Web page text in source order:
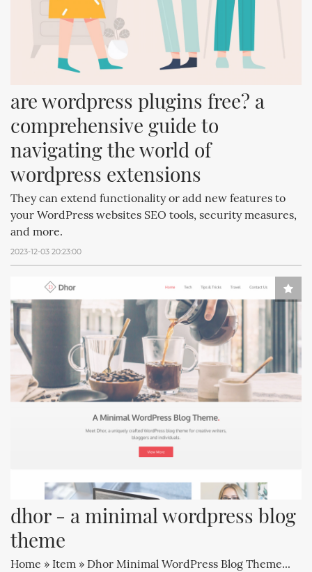
are wordpress plugins free? a
comprehensive guide to
navigating the world of
wordpress extensions
They can extend functionality or add new features to
your WordPress websites SEO tools, security measures,
and more.
2023-12-03 20:23:00
dhor - a minimal wordpress blog
theme
Home » Item » Dhor Minimal WordPress Blog Theme...